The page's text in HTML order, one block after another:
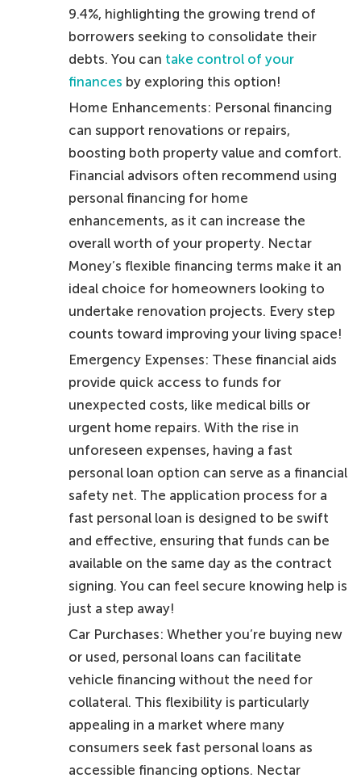
9.4%, highlighting the growing trend of
borrowers seeking to consolidate their
debts. You can take control of your
finances by exploring this option!
Home Enhancements: Personal financing
can support renovations or repairs,
boosting both property value and comfort.
Financial advisors often recommend using
personal financing for home
enhancements, as it can increase the
overall worth of your property. Nectar
Money’s flexible financing terms make it an
ideal choice for homeowners looking to
undertake renovation projects. Every step
counts toward improving your living space!
Emergency Expenses: These financial aids
provide quick access to funds for
unexpected costs, like medical bills or
urgent home repairs. With the rise in
unforeseen expenses, having a fast
personal loan option can serve as a financial
safety net. The application process for a
fast personal loan is designed to be swift
and effective, ensuring that funds can be
available on the same day as the contract
signing. You can feel secure knowing help is
just a step away!
Car Purchases: Whether you’re buying new
or used, personal loans can facilitate
vehicle financing without the need for
collateral. This flexibility is particularly
appealing in a market where many
consumers seek fast personal loans as
accessible financing options. Nectar